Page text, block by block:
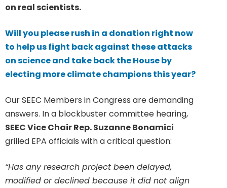
on real scientists.
Will you please rush in a donation right now
to help us fight back against these attacks
on science and take back the House by
electing more climate champions this year?
Our SEEC Members in Congress are demanding
answers. In a blockbuster committee hearing,
SEEC Vice Chair Rep. Suzanne Bonamici
grilled EPA officials with a critical question:
“Has any research project been delayed,
modified or declined because it did not align